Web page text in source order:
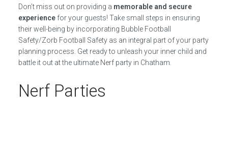
Don’t miss out on providing a memorable and secure
experiencefor your guests! Take small steps in ensuring
their well-being by incorporating Bubble Football
Safety/Zorb Football Safety as an integral part of your party
planning process. Get ready to unleash your inner child and
battle it out at the ultimate Nerf party in Chatham.
Nerf Parties